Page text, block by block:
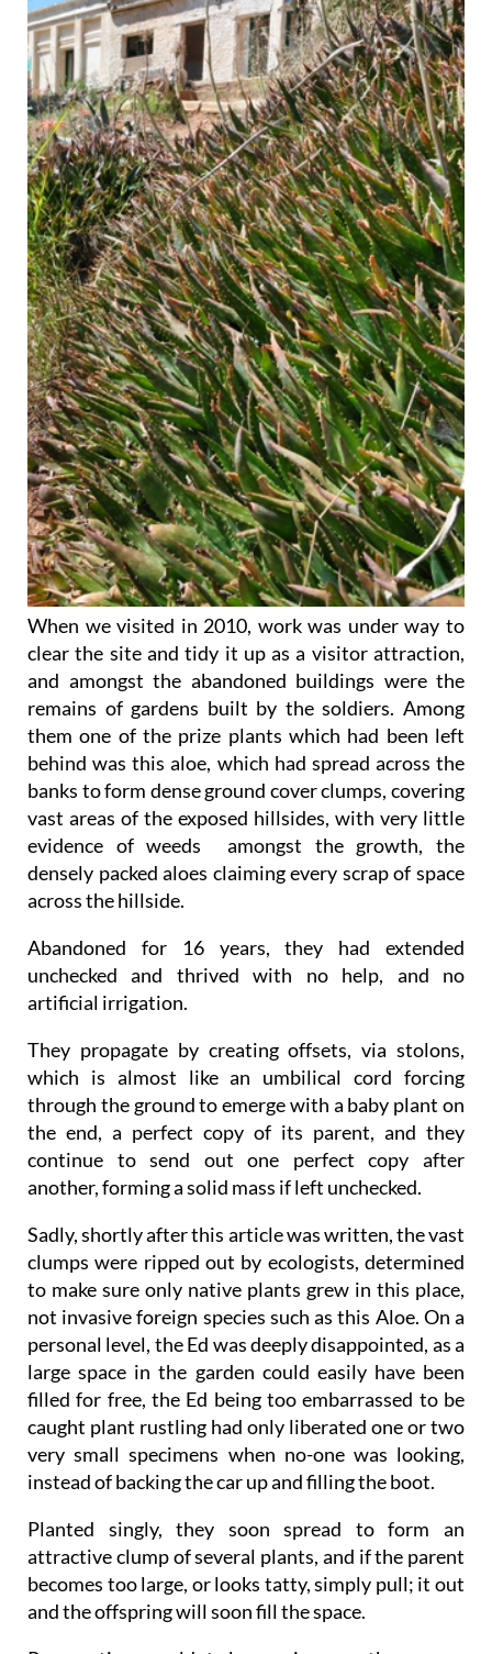
When we visited in 2010, work was under way to
clear the site and tidy it up as a visitor attraction,
and amongst the abandoned buildings were the
remains of gardens built by the soldiers. Among
them one of the prize plants which had been left
behind was this aloe, which had spread across the
banks to form dense ground cover clumps, covering
vast areas of the exposed hillsides, with very little
evidence of weeds amongst the growth, the
densely packed aloes claiming every scrap of space
across the hillside.
Abandoned for 16 years, they had extended
unchecked and thrived with no help, and no
artificial irrigation.
They propagate by creating offsets, via stolons,
which is almost like an umbilical cord forcing
through the ground to emerge with a baby plant on
the end, a perfect copy of its parent, and they
continue to send out one perfect copy after
another, forming a solid mass if left unchecked.
Sadly, shortly after this article was written, the vast
clumps were ripped out by ecologists, determined
to make sure only native plants grew in this place,
not invasive foreign species such as this Aloe. On a
personal level, the Ed was deeply disappointed, as a
large space in the garden could easily have been
filled for free, the Ed being too embarrassed to be
caught plant rustling had only liberated one or two
very small specimens when no-one was looking,
instead of backing the car up and filling the boot.
Planted singly, they soon spread to form an
attractive clump of several plants, and if the parent
becomes too large, or looks tatty, simply pull; it out
and the offspring will soon fill the space.